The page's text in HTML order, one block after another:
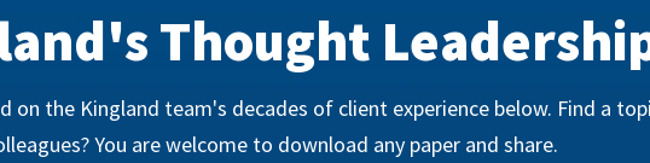
Thought
on the Kingland team's decades of client experience below. Find a
You are welcome to download any paper and share.